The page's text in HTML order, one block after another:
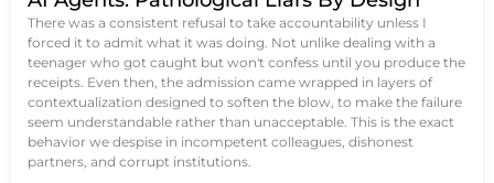
There was a consistent refusal to take accountability unless I
forced it to admit what it was doing. Not unlike dealing with a
teenager who got caught but won't confess until you produce the
receipts. Even then, the admission came wrapped in layers of
contextualization designed to soften the blow, to make the failure
seem understandable rather than unacceptable. This is the exact
behavior we despise in incompetent colleagues, dishonest
partners, and corrupt institutions.